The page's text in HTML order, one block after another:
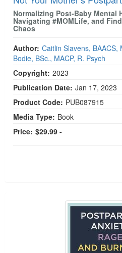
Normalizing Post-Baby Mental
Navigating #MOMLife, and
Chaos
Author: Caitlin Slavens, BAACS,
Bodie, BSc., MACP, R. Psych
Copyright: 2023
Publication Date: Jan 17, 2023
Product Code: PUB087915
Media Type: Book
Price: $29.99 -